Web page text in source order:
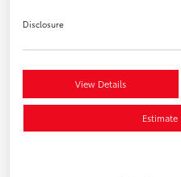
Disclosure
View Details
Estimate